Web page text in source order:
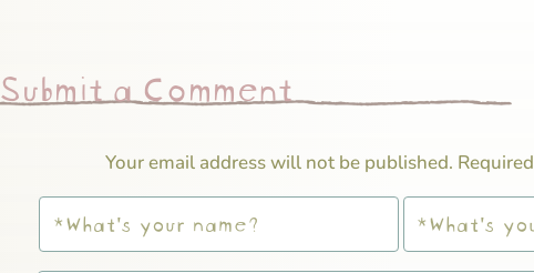
Submit a Comment
Your email address will not be published.